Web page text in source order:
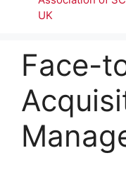
UK
Face-